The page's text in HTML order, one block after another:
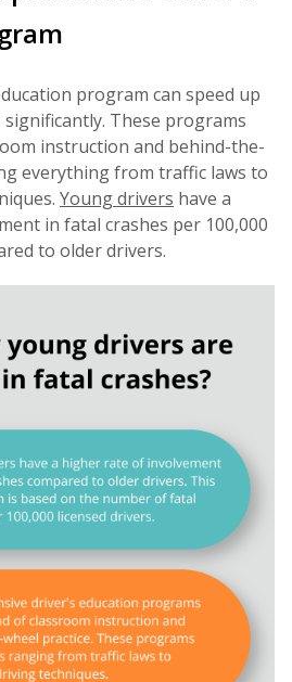
program can speed up
These programs
instruction and behind-the-
everything from traffic laws to
Young drivers have a
in fatal crashes per 100,000
to older drivers.